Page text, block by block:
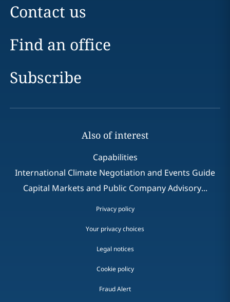
Contact us
Find an office
Subscribe
Also of interest
Capabilities
International Climate Negotiation and Events Guide
Capital Markets and Public Company Advisory...
Privacy policy
Your privacy choices
Legal notices
Cookie policy
Fraud Alert